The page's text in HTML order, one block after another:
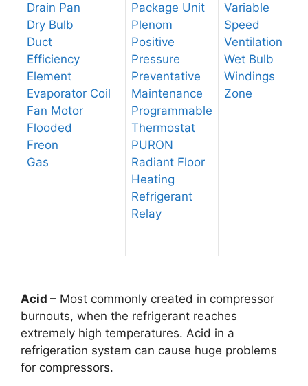
Drain Pan
Dry Bulb
Duct
Efficiency
Element
Evaporator Coil
Fan Motor
Flooded
Freon
Gas
Package Unit
Plenom
Positive
Pressure
Preventative
Maintenance
Programmable
Thermostat
PURON
Radiant Floor
Heating
Refrigerant
Relay
Variable
Speed
Ventilation
Wet Bulb
Windings
Zone
Acid – Most commonly created in compressor
burnouts, when the refrigerant reaches
extremely high temperatures. Acid in a
refrigeration system can cause huge problems
for compressors.